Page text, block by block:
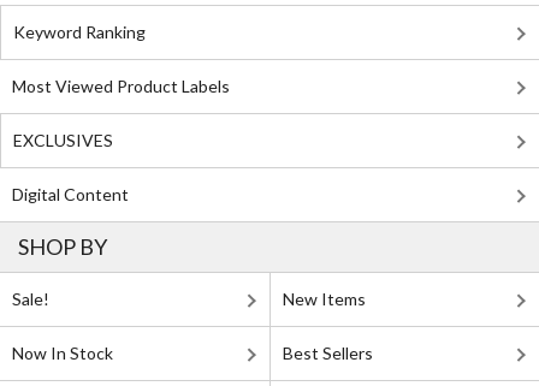
Keyword Ranking
Most Viewed Product Labels
EXCLUSIVES
Digital Content
SHOP BY
Sale! New Items
Now In Stock Best Sellers